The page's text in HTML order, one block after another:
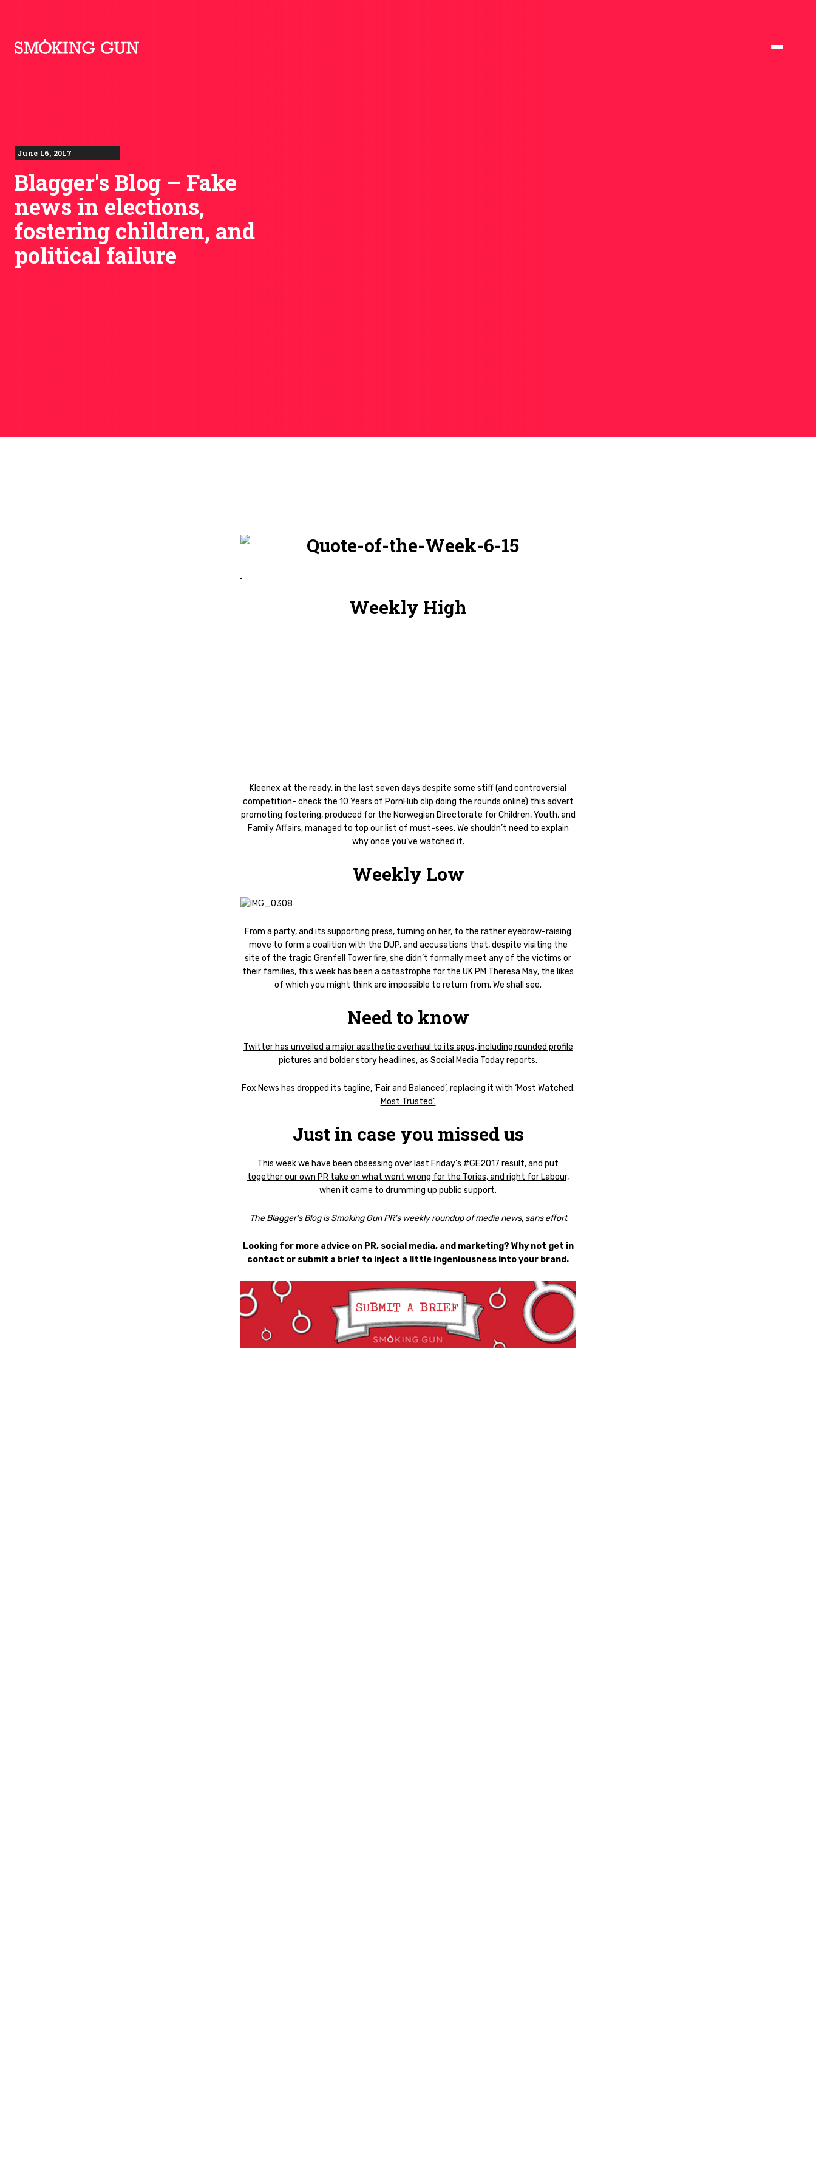
June 16, 2017
Blagger's Blog – Fake
news in elections,
fostering children, and
political failure
Weekly High
Kleenex at the ready, in the last seven days despite some stiff (and controversial
competition- check the 10 Years of PornHub clip doing the rounds online) this advert
promoting fostering, produced for the Norwegian Directorate for Children, Youth, and
Family Affairs, managed to top our list of must-sees. We shouldn’t need to explain
why once you’ve watched it.
Weekly Low
From a party, and its supporting press, turning on her, to the rather eyebrow-raising
move to form a coalition with the DUP, and accusations that, despite visiting the
site of the tragic Grenfell Tower fire, she didn’t formally meet any of the victims or
their families, this week has been a catastrophe for the UK PM Theresa May, the likes
of which you might think are impossible to return from. We shall see.
Need to know
Twitter has unveiled a major aesthetic overhaul to its apps, including rounded profile
pictures and bolder story headlines, as Social Media Today reports.
Fox News has dropped its tagline, ‘Fair and Balanced’, replacing it with ‘Most Watched.
Most Trusted’.
Just in case you missed us
This week we have been obsessing over last Friday’s #GE2017 result, and put
together our own PR take on what went wrong for the Tories, and right for Labour,
when it came to drumming up public support.
The Blagger’s Blog is Smoking Gun PR’s weekly roundup of media news, sans effort
Looking for more advice on PR, social media, and marketing? Why not get in
contact or submit a brief to inject a little ingeniousness into your brand.